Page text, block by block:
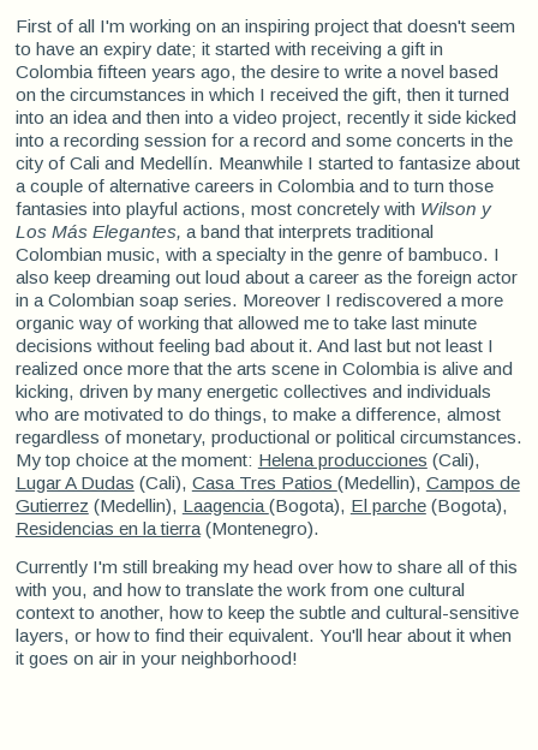
First of all I'm working on an inspiring project that doesn't seem
to have an expiry date; it started with receiving a gift in
Colombia fifteen years ago, the desire to write a novel based
on the circumstances in which I received the gift, then it turned
into an idea and then into a video project, recently it side kicked
into a recording session for a record and some concerts in the
city of Cali and Medellín. Meanwhile I started to fantasize about
a couple of alternative careers in Colombia and to turn those
fantasies into playful actions, most concretely with Wilson y
Los Más Elegantes, a band that interprets traditional
Colombian music, with a specialty in the genre of bambuco. I
also keep dreaming out loud about a career as the foreign actor
in a Colombian soap series. Moreover I rediscovered a more
organic way of working that allowed me to take last minute
decisions without feeling bad about it. And last but not least I
realized once more that the arts scene in Colombia is alive and
kicking, driven by many energetic collectives and individuals
who are motivated to do things, to make a difference, almost
regardless of monetary, productional or political circumstances.
My top choice at the moment: Helena producciones (Cali),
Lugar A Dudas (Cali), Casa Tres Patios (Medellin), Campos de
Gutierrez (Medellin), Laagencia (Bogota), El parche(Bogota),
Residencias en la tierra(Montenegro).
Currently I'm still breaking my head over how to share all of this
with you, and how to translate the work from one cultural
context to another, how to keep the subtle and cultural-sensitive
layers, or how to find their equivalent. You'll hear about it when
it goes on air in your neighborhood!